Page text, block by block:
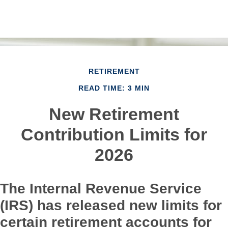
RETIREMENT
READ TIME: 3 MIN
New Retirement
Contribution Limits for
2026
The Internal Revenue Service
(IRS) has released new limits for
certain retirement accounts for